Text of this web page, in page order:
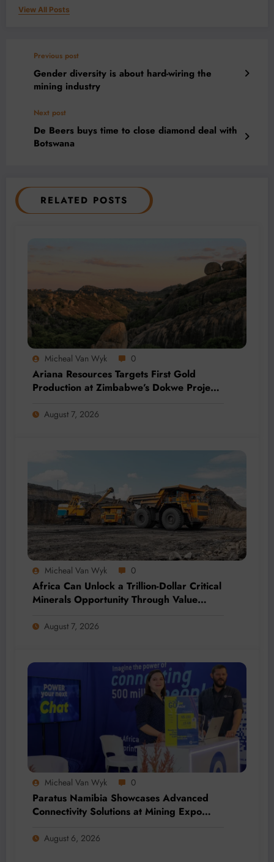
View All Posts
Previous post
Gender diversity is about hard-wiring the
mining industry
Next post
De Beers buys time to close diamond deal with
Botswana
RELATED POSTS
Micheal Van Wyk 0
Ariana Resources Targets First Gold
Production at Zimbabwe’s Dokwe Project
August 7, 2026
Micheal Van Wyk 0
Africa Can Unlock a Trillion-Dollar Critical
Minerals Opportunity Through Value
August 7, 2026
Micheal Van Wyk 0
Paratus Namibia Showcases Advanced
Connectivity Solutions at Mining Expo
August 6, 2026